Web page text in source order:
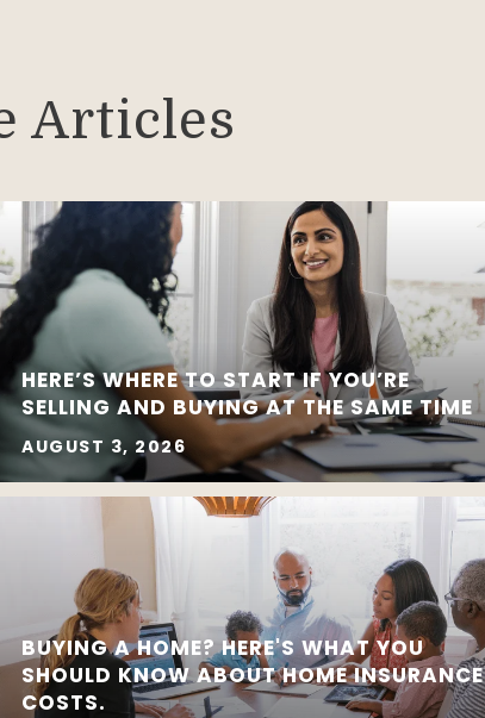
Articles
HERE’S WHERE TO START IF YOU’RE
SELLING AND BUYING AT THE SAME TIME
AUGUST 3, 2026
BUYING A HOME? HERE'S WHAT YOU
SHOULD KNOW ABOUT HOME INSURANCE
COSTS.